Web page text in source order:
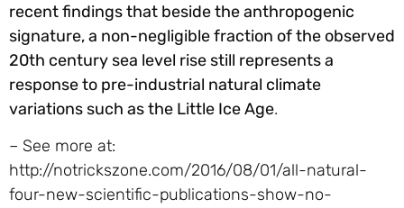
recent findings that beside the anthropogenic
signature, a non-negligible fraction of the observed
20th century sea level rise still represents a
response to pre-industrial natural climate
variations such as the Little Ice Age.
– See more at:
http://notrickszone.com/2016/08/01/all-natural-
four-new-scientific-publications-show-no-